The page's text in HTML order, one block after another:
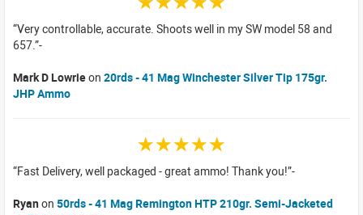
Very controllable, accurate. Shoots well in my SW model 58 and
657.
Mark D Lowrieon 20rds - 41 Mag Winchester Silver Tip 175gr.
JHP Ammo
☆☆☆☆☆
Fast Delivery, well packaged - great ammo! Thank you!
Ryan on 50rds - 41 Mag Remington HTP 210gr. Semi-Jacketed